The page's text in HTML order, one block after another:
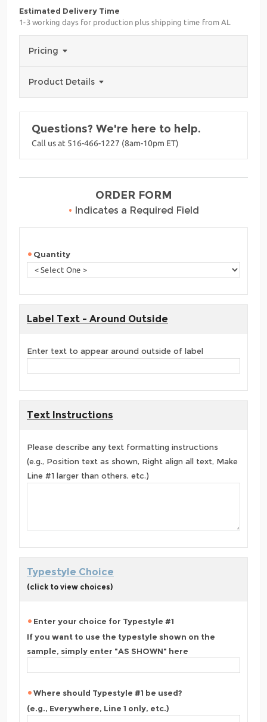
Estimated Delivery Time
1-3 working days for production plus shipping time from AL
Pricing
Product Details
Questions? We're here to help.
Call us at 516-466-1227 (8am-10pm ET)
ORDER FORM
• Indicates a Required Field
Quantity
Label Text - Around Outside
Enter text to appear around outside of label
Text Instructions
Please describe any text formatting instructions
(e.g., Position text as shown, Right align all text, Make
Line #1 larger than others, etc.)
Typestyle Choice
(click to view choices)
Enter your choice for Typestyle #1
If you want to use the typestyle shown on the
sample, simply enter "AS SHOWN" here
Where should Typestyle #1 be used?
(e.g., Everywhere, Line 1 only, etc.)